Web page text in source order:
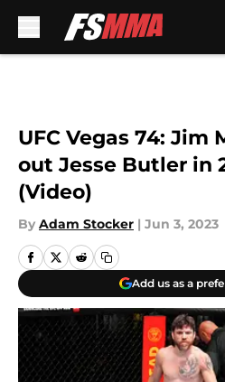
UFC Vegas 74: Jim
out Jesse Butler in
(Video)
By Adam Stocker | Jun 3, 2023
Add us as a